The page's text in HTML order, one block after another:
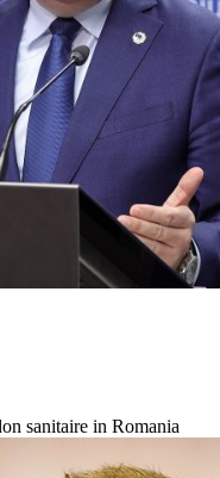
sanitaire in Romania